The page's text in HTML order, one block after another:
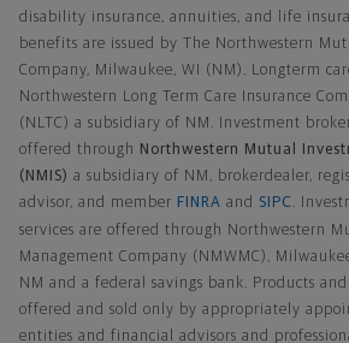
disability insurance, annuities, and life
benefits are issued by The Northwestern
Company, Milwaukee, WI (NM). Longterm
Northwestern Long Term Care Insurance
(NLTC) a subsidiary of NM. Investment
offered through
Northwestern Mutual
(NMIS) a subsidiary of NM, brokerdealer,
advisor, and member FINRA and SIPC
.
services are offered through Northwestern
Management Company (NMWMC),
NM and a federal savings bank. Products
offered and sold only by appropriately
entities and financial advisors and